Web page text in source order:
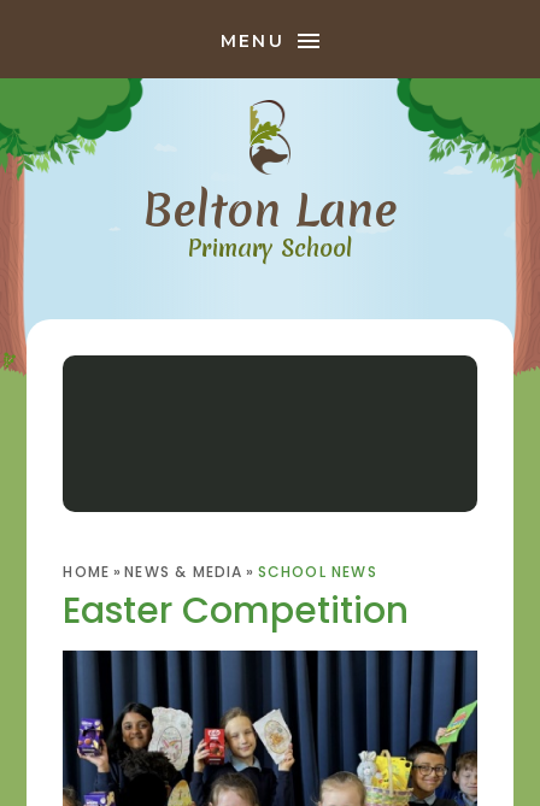
MENU
Belton Lane
Primary School
HOME » NEWS & MEDIA » SCHOOL NEWS
Easter Competition